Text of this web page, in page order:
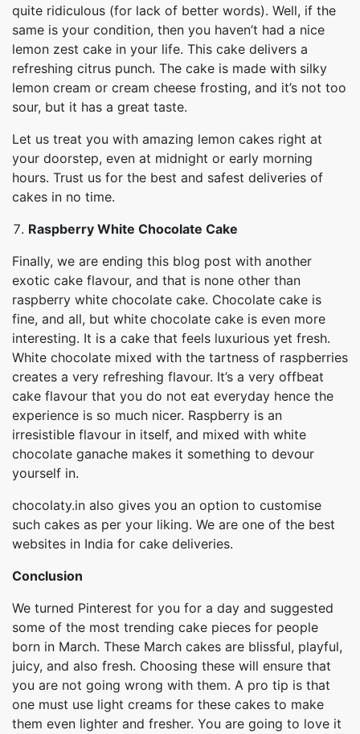
quite ridiculous (for lack of better words). Well, if the
same is your condition, then you haven’t had a nice
lemon zest cake in your life. This cake delivers a
refreshing citrus punch. The cake is made with silky
lemon cream or cream cheese frosting, and it’s not too
sour, but it has a great taste.
Let us treat you with amazing lemon cakes right at
your doorstep, even at midnight or early morning
hours. Trust us for the best and safest deliveries of
cakes in no time.
Raspberry White Chocolate Cake
Finally, we are ending this blog post with another
exotic cake flavour, and that is none other than
raspberry white chocolate cake. Chocolate cake is
fine, and all, but white chocolate cake is even more
interesting. It is a cake that feels luxurious yet fresh.
White chocolate mixed with the tartness of raspberries
creates a very refreshing flavour. It’s a very offbeat
cake flavour that you do not eat everyday hence the
experience is so much nicer. Raspberry is an
irresistible flavour in itself, and mixed with white
chocolate ganache makes it something to devour
yourself in.
chocolaty.in also gives you an option to customise
such cakes as per your liking. We are one of the best
websites in India for cake deliveries.
Conclusion
We turned Pinterest for you for a day and suggested
some of the most trending cake pieces for people
born in March. These March cakes are blissful, playful,
juicy, and also fresh. Choosing these will ensure that
you are not going wrong with them. A pro tip is that
one must use light creams for these cakes to make
them even lighter and fresher. You are going to love it